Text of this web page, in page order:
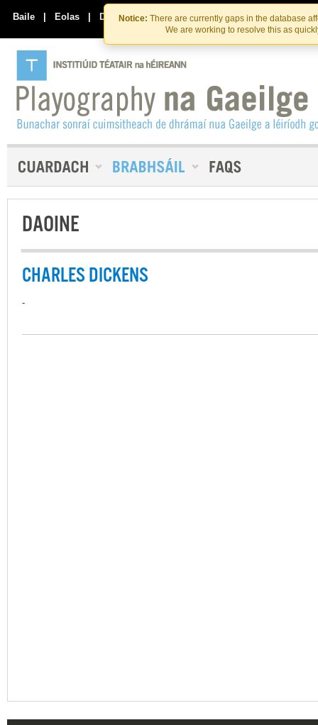
Skip
to
the
content
Skip
to
content
Notice: There are currently gaps in the database
We are working to resolve this as
Baile | Eolas | Déan Teagmháil Linn
DAOINE
CHARLES DICKENS
-